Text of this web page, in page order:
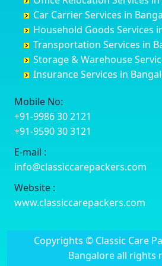
Datia
Dehradun
Delhi
Delhi Cantonment
Dewas
Dharmavaram
Dibrugarh
Dimapur
Dombivli
Dum Dum
Etawah
Channagiri
Channapatna
Channarayapatna
Chelur
Chikkaballapur
Chikkabanavara
Chikkajajur
Chikmagalur
Chikkanayakanahalli
Chikodi
Chincholi
Dandeli
Davanagere
Ballur
Banashankari
Banashankari 2nd Stage
Banashankari 3rd Stage
Banashankari 5th Stage
Banashankari 6th Stage
Bangalore Hyderabad Highway road
Bannerghatta
Bannerghatta Jigani Road
Bannerghatta Road
Bapagrama
Bapuji Nagar
Basapura
Basavanapura
Basavanna Nagar
Bhadravati
Bhagalpur
Bharatpur
Bharuch
Bhavnagar
Bhayander
Bhiwandi
Bhiwani
Bhopal
Bhubaneswar
Bidar
Car Carrier Services in
Household Goods Services
Transportation Services in
Storage & Warehouse
Insurance Services in
Mobile No:
+91-9986 30 2121
+91-9590 30 3121
E-mail :
info@classiccarepackers.com
Website :
www.classiccarepackers.com
Copyrights © Classic Care
Bangalore all rights